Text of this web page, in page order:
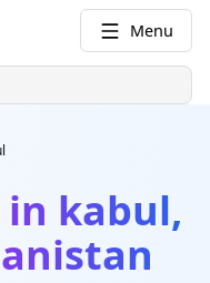
Menu
in kabul,